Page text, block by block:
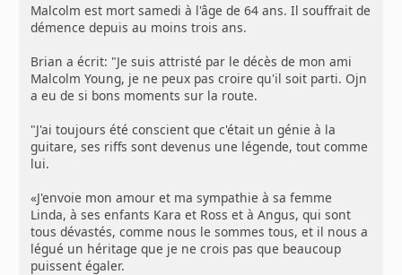
Malcolm est mort samedi à l'âge de 64 ans. Il souffrait de
démence depuis au moins trois ans.
Brian a écrit: "Je suis attristé par le décès de mon ami
Malcolm Young, je ne peux pas croire qu'il soit parti. Ojn
a eu de si bons moments sur la route.
"J'ai toujours été conscient que c'était un génie à la
guitare, ses riffs sont devenus une légende, tout comme
lui.
«J'envoie mon amour et ma sympathie à sa femme
Linda, à ses enfants Kara et Ross et à Angus, qui sont
tous dévastés, comme nous le sommes tous, et il nous a
légué un héritage que je ne crois pas que beaucoup
puissent égaler.